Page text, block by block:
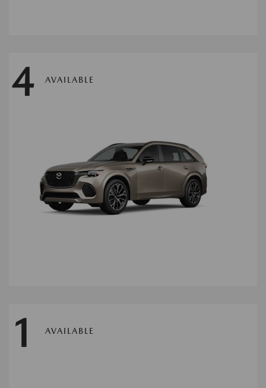
4 AVAILABLE
1 AVAILABLE